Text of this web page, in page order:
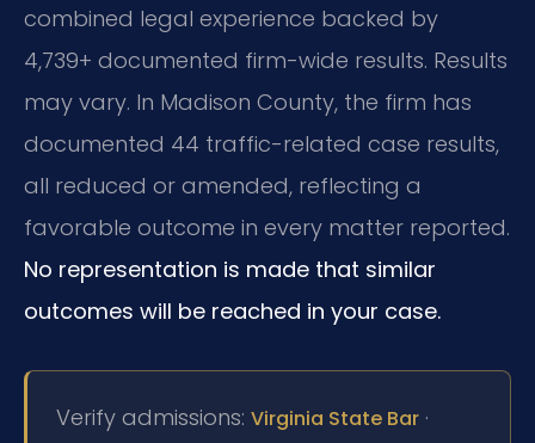
combined legal experience backed by
4,739+ documented firm-wide results. Results
may vary. In Madison County, the firm has
documented 44 traffic-related case results,
all reduced or amended, reflecting a
favorable outcome in every matter reported.
No representation is made that similar
outcomes will be reached in your case.
Verify admissions: Virginia State Bar ·